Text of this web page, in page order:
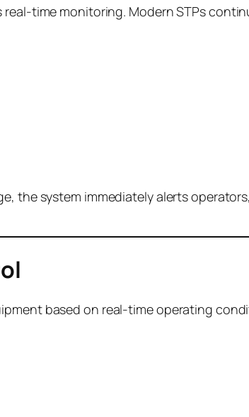
time monitoring. Modern STPs
the system immediately alerts
based on real-time operating